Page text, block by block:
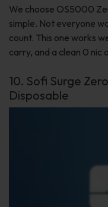
We choose OS5000
simple. Not everyone
count. This one works
carry, and a clean 0 nic
10. Sofi Surge
Disposable